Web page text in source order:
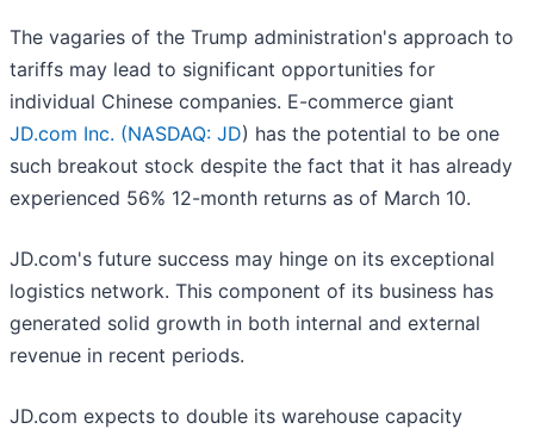
The vagaries of the Trump administration's approach to
tariffs may lead to significant opportunities for
individual Chinese companies. E-commerce giant
JD.com Inc. (NASDAQ: JD) has the potential to be one
such breakout stock despite the fact that it has already
experienced 56% 12-month returns as of March 10.
JD.com's future success may hinge on its exceptional
logistics network. This component of its business has
generated solid growth in both internal and external
revenue in recent periods.
JD.com expects to double its warehouse capacity